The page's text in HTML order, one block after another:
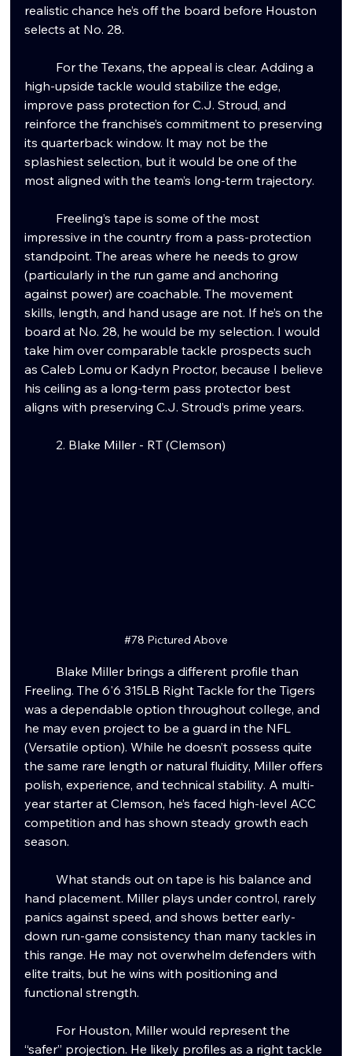
realistic chance he’s off the board before Houston
selects at No. 28.
high-upside tackle would stabilize the edge,
improve pass protection for C.J. Stroud, and
reinforce the franchise’s commitment to preserving
its quarterback window. It may not be the
splashiest selection, but it would be one of the
most aligned with the team’s long-term trajectory.
impressive in the country from a pass-protection
standpoint. The areas where he needs to grow
(particularly in the run game and anchoring
against power) are coachable. The movement
skills, length, and hand usage are not. If he’s on the
board at No. 28, he would be my selection. I would
take him over comparable tackle prospects such
as Caleb Lomu or Kadyn Proctor, because I believe
his ceiling as a long-term pass protector best
aligns with preserving C.J. Stroud’s prime years.
	2. Blake Miller - RT (Clemson)
#78 Pictured Above
Freeling. The 6'6 315LB Right Tackle for the Tigers
was a dependable option throughout college, and
he may even project to be a guard in the NFL
(Versatile option). While he doesn’t possess quite
the same rare length or natural fluidity, Miller offers
polish, experience, and technical stability. A multi-
year starter at Clemson, he’s faced high-level ACC
competition and has shown steady growth each
season.
	What stands out on tape is his balance and
hand placement. Miller plays under control, rarely
panics against speed, and shows better early-
down run-game consistency than many tackles in
this range. He may not overwhelm defenders with
elite traits, but he wins with positioning and
functional strength.
“safer” projection. He likely profiles as a right tackle